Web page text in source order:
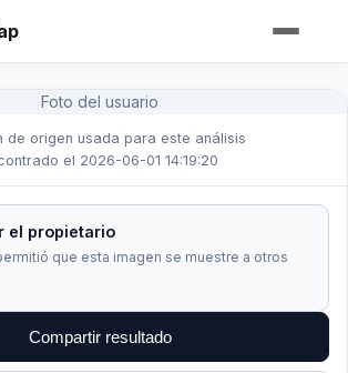
Foto del usuario
de origen usada para este análisis
el 2026-06-01 14:19:20
el propietario
que esta imagen se muestre a otros
Compartir resultado